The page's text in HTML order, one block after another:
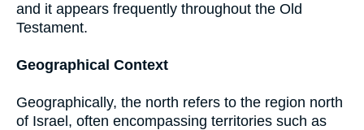
and it appears frequently throughout the Old
Testament.
Geographical Context
Geographically, the north refers to the region north
of Israel, often encompassing territories such as